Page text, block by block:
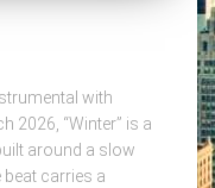
with
2026, “Winter” is a
around a slow
carries a